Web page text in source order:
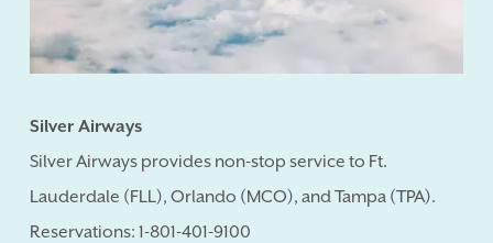
Silver Airways
Silver Airways provides non-stop service to Ft.
Lauderdale (FLL), Orlando (MCO), and Tampa (TPA).
Reservations: 1-801-401-9100